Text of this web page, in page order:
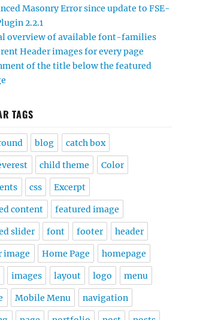
Masonry Error since update to FSE-
2.2.1
overview of available font-families
Header images for every page
of the title below the featured
TAGS
blog catch box
child theme Color
css Excerpt
content featured image
slider font footer header
image Home Page homepage
images layout logo menu
Mobile Menu navigation